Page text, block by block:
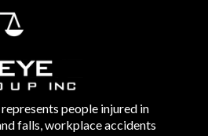
people injured in
falls, workplace accidents